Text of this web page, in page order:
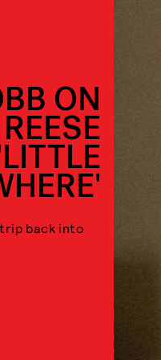
ON
back into